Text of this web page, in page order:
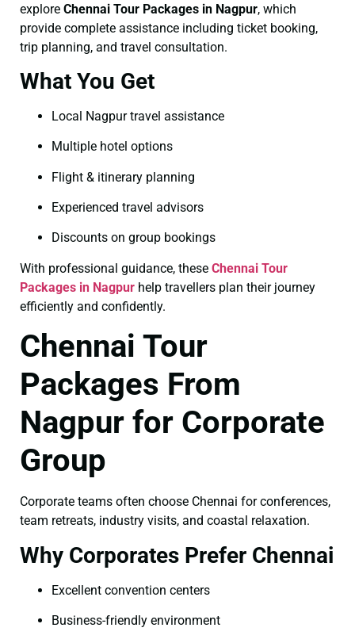
explore Chennai Tour Packages in Nagpur, which
provide complete assistance including ticket booking,
trip planning, and travel consultation.
What You Get
Local Nagpur travel assistance
Multiple hotel options
Flight & itinerary planning
Experienced travel advisors
Discounts on group bookings
With professional guidance, these Chennai Tour
Packages in Nagpur help travellers plan their journey
efficiently and confidently.
Chennai Tour
Packages From
Nagpur for Corporate
Group
Corporate teams often choose Chennai for conferences,
team retreats, industry visits, and coastal relaxation.
Why Corporates Prefer Chennai
Excellent convention centers
Business-friendly environment